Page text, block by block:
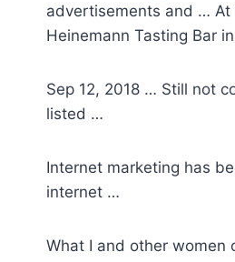
advertisements and … At
Heinemann Tasting Bar
Sep 12, 2018 … Still not
listed …
Internet marketing has
internet …
What I and other women